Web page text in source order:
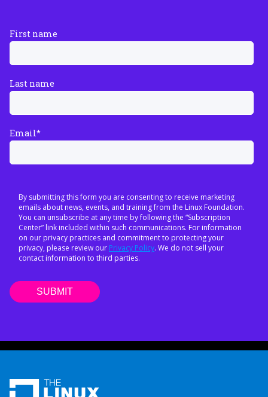
First name
Last name
Email*
By submitting this form you are consenting to receive marketing
emails about news, events, and training from the Linux Foundation.
You can unsubscribe at any time by following the “Subscription
Center” link included within such communications. For information
on our privacy practices and commitment to protecting your
privacy, please review our Privacy Policy. We do not sell your
contact information to third parties.